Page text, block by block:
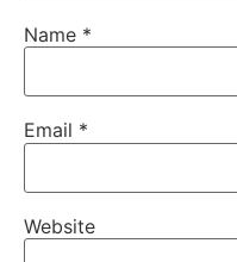
Name *
Email *
Website